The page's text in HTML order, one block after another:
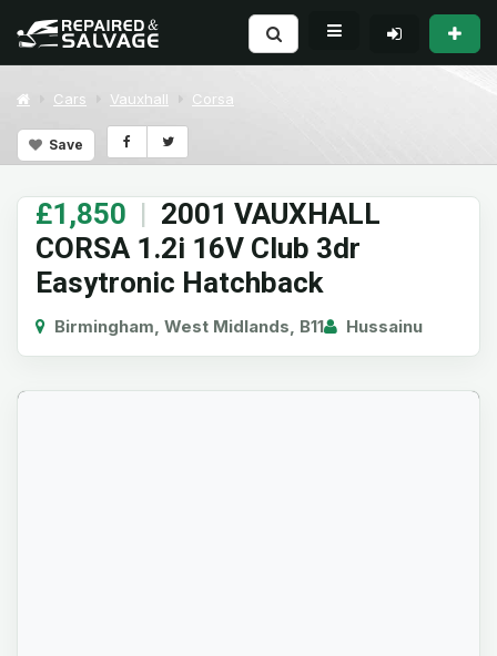
Cars Vauxhall Corsa
Save
£1,850 | 2001 VAUXHALL
CORSA 1.2i 16V Club 3dr
Easytronic Hatchback
Birmingham, West Midlands, B11 Hussainu